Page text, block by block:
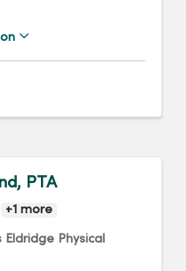
PTA
+1 more
Physical